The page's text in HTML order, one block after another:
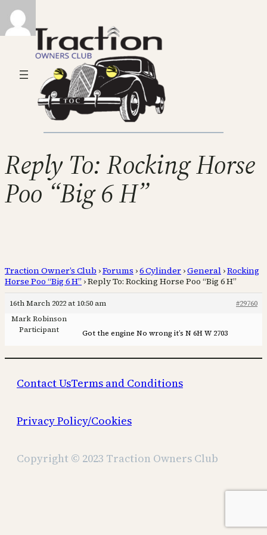
Reply To: Rocking Horse
Poo “Big 6 H”
Traction Owner’s Club ›Forums ›6 Cylinder ›General ›Rocking
Horse Poo “Big 6 H” ›Reply To: Rocking Horse Poo “Big 6 H”
16th March 2022 at 10:50 am
#29760
Mark Robinson
Participant
Got the engine No wrong it’s N 6H W 2703
Contact UsTerms and Conditions
Privacy Policy/Cookies
Copyright © 2023 Traction Owners Club